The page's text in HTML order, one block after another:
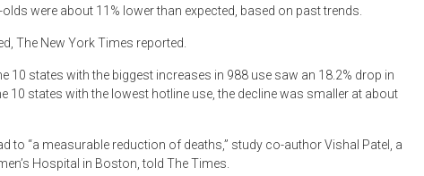
were about 11% lower than expected, based on past trends.
The New York Times reported.
10 states with the biggest increases in 988 use saw an 18.2% drop in
10 states with the lowest hotline use, the decline was smaller at about
to “a measurable reduction of deaths,” study co-author Vishal Patel, a
Hospital in Boston, told The Times.